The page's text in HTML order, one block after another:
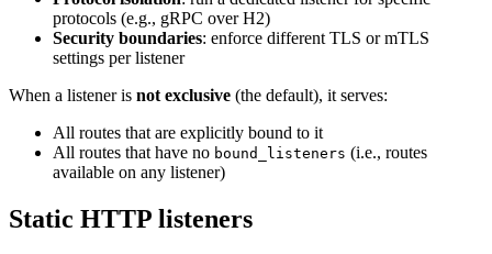
protocols (e.g., gRPC over H2)
Security boundaries: enforce different TLS or mTLS
settings per listener
When a listener is not exclusive (the default), it serves:
All routes that are explicitly bound to it
All routes that have no bound_listeners (i.e., routes
available on any listener)
Static HTTP listeners